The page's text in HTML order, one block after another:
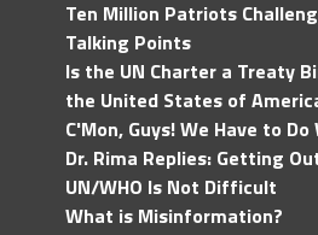
Ten Million Patriots
Talking Points
Is the UN Charter a Treaty
the United States of
C'Mon, Guys! We Have to Do
Dr. Rima Replies: Getting
UN/WHO Is Not Difficult
What is Misinformation?